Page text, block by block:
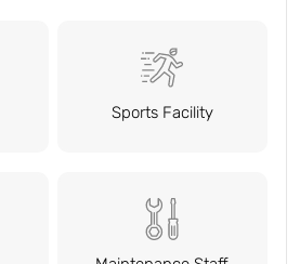
Sports Facility